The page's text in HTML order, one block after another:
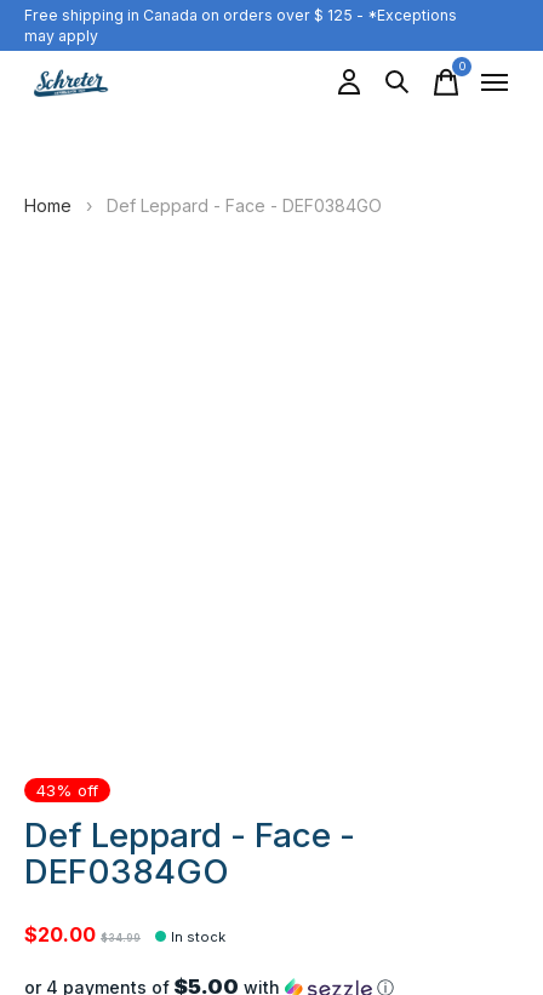
Free shipping in Canada on orders over $ 125 - *Exceptions
may apply
0items
Home › Def Leppard - Face - DEF0384GO
43% off
Def Leppard - Face -
DEF0384GO
$20.00 $34.99 In stock
or 4 payments of $5.00 with ⓘ